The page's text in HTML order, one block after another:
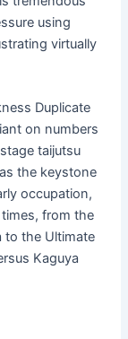
using
virtually
Duplicate
on numbers
taijutsu
the keystone
occupation,
from the
to the Ultimate
Kaguya